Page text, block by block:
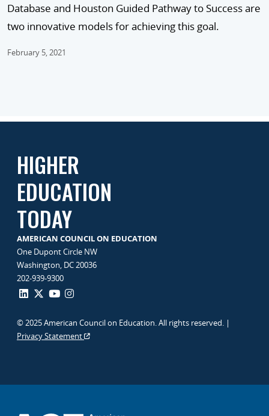
Database and Houston Guided Pathway to Success are
two innovative models for achieving this goal.
February 5, 2021
HIGHER
EDUCATION
TODAY
AMERICAN COUNCIL ON EDUCATION
One Dupont Circle NW
Washington, DC 20036
202-939-9300
© 2025 American Council on Education. All rights reserved. |
Privacy Statement